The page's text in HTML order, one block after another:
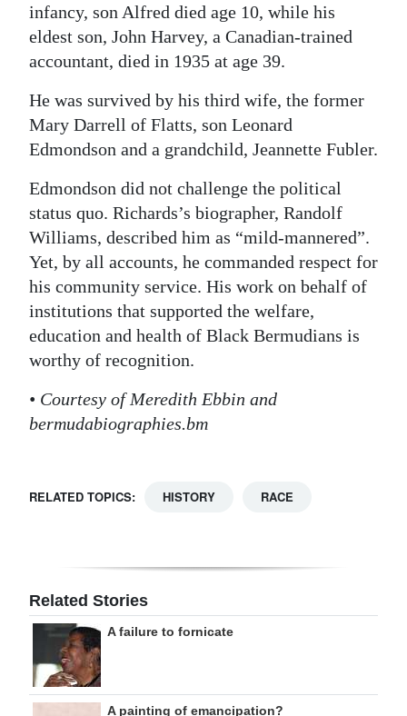
infancy, son Alfred died age 10, while his
eldest son, John Harvey, a Canadian-trained
accountant, died in 1935 at age 39.
He was survived by his third wife, the former
Mary Darrell of Flatts, son Leonard
Edmondson and a grandchild, Jeannette Fubler.
Edmondson did not challenge the political
status quo. Richards’s biographer, Randolf
Williams, described him as “mild-mannered”.
Yet, by all accounts, he commanded respect for
his community service. His work on behalf of
institutions that supported the welfare,
education and health of Black Bermudians is
worthy of recognition.
• Courtesy of Meredith Ebbin and
bermudabiographies.bm
RELATED TOPICS: HISTORY RACE
Related Stories
A failure to fornicate
A painting of emancipation?